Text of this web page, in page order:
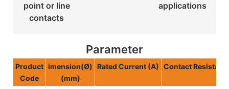
point or line
contacts
applications
Parameter
Product
Code
imension(Ø)
(mm)
Rated Current (A) Contact